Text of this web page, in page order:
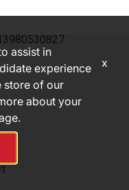
assist in
experience
store of our
about your
x